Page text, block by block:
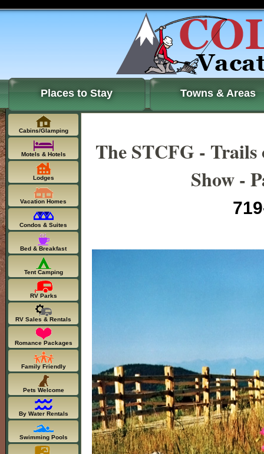
Places to Stay Towns & Areas
The STCFG -
Show -
Cabins/Glamping
Motels & Hotels
Lodges
Vacation Homes
Condos & Suites
Bed & Breakfast
Tent Camping
RV Parks
RV Sales & Rentals
Romance Packages
Family Friendly
Pets Welcome
By Water Rentals
Swimming Pools